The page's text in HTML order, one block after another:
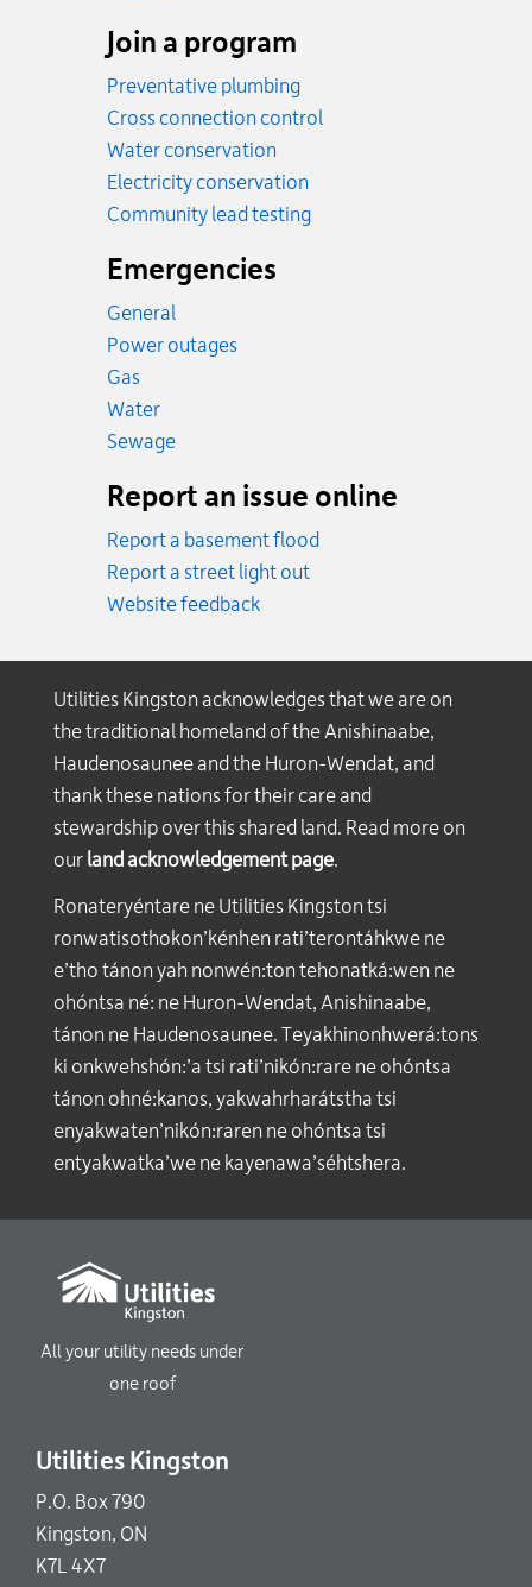
Join a program
Preventative plumbing
Cross connection control
Water conservation
Electricity conservation
Community lead testing
Emergencies
General
Power outages
GasEmergency.
WaterEmergency.
SewageEmergency.
Report an issue online
Report a basement flood
Report a street light out
Website feedback
Utilities Kingston acknowledges that we are on
the traditional homeland of the Anishinaabe,
Haudenosaunee and the Huron-Wendat, and
thank these nations for their care and
stewardship over this shared land. Read more on
our land acknowledgement page.
Ronateryéntare ne Utilities Kingston tsi
ronwatisothokon’kénhen rati’terontáhkwe ne
e’tho tánon yah nonwén:ton tehonatká:wen ne
ohóntsa né: ne Huron-Wendat, Anishinaabe,
tánon ne Haudenosaunee. Teyakhinonhwerá:tons
ki onkwehshón:’a tsi rati’nikón:rare ne ohóntsa
tánon ohné:kanos, yakwahrharátstha tsi
enyakwaten’nikón:raren ne ohóntsa tsi
entyakwatka’we ne kayenawa’séhtshera.
All your utility needs under
one roof
Utilities Kingston
P.O. Box 790
Kingston, ON
K7L 4X7